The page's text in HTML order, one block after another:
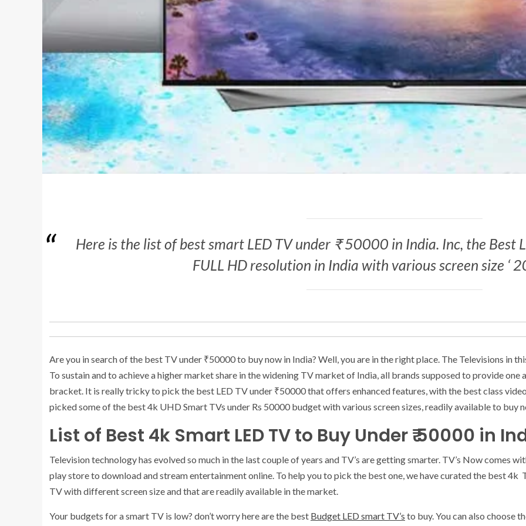
Here is the list of best smart LED TV under ₹ 50000 in India. Inc, the Best
FULL HD resolution in India with various screen size ‘
Are you in search of the best TV under ₹50000 to buy now in India? Well, you are in the right place. The Televisions in
To sustain and to achieve a higher market share in the widening TV market of India, all brands supposed to provide
bracket. It is really tricky to pick the best LED TV under ₹50000 that offers enhanced features, with the best class
picked some of the best 4k UHD Smart TVs under Rs 50000 budget with various screen sizes, readily available to buy
List of Best 4k Smart LED TV to Buy Under ₹ 50000 in
Television technology has evolved so much in the last couple of years and TV’s are getting smarter. TV’s Now comes
play store to download and stream entertainment online. To help you to pick the best one, we have curated the best 4k
TV with different screen size and that are readily available in the market.
Your budgets for a smart TV is low? don’t worry here are the best Budget LED smart TV’s to buy. You can also choose